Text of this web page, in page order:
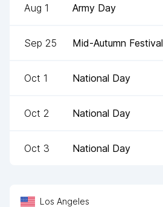
Los Angeles
Aug 1 Army Day
Sep 25 Mid-Autumn Festival
Oct 1 National Day
Oct 2 National Day
Oct 3 National Day